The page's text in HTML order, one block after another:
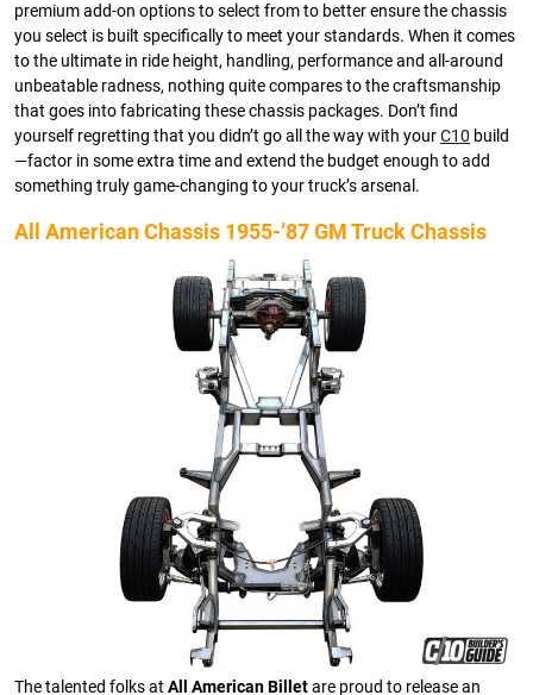
premium add-on options to select from to better ensure the chassis
you select is built specifically to meet your standards. When it comes
to the ultimate in ride height, handling, performance and all-around
unbeatable radness, nothing quite compares to the craftsmanship
that goes into fabricating these chassis packages. Don’t find
yourself regretting that you didn’t go all the way with yourC10 build
—factor in some extra time and extend the budget enough to add
something truly game-changing to your truck’s arsenal.
All American Chassis 1955-’87 GM Truck Chassis
The talented folks at All American Billetare proud to release an